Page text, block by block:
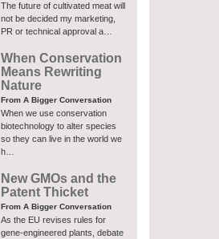
The future of cultivated meat will
not be decided my marketing,
PR or technical approval a…
When Conservation
Means Rewriting
Nature
From A Bigger Conversation
When we use conservation
biotechnology to alter species
so they can live in the world we
h…
New GMOs and the
Patent Thicket
From A Bigger Conversation
As the EU revises rules for
gene-engineered plants, debate